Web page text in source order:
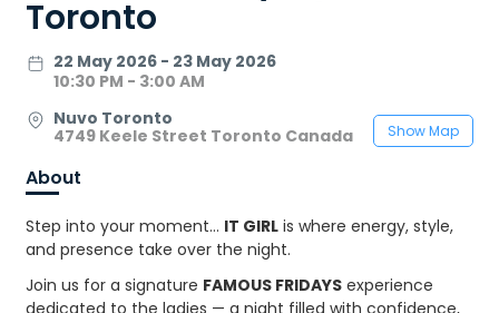
Toronto
22 May 2026 - 23 May 2026
10:30 PM - 3:00 AM
Nuvo Toronto
4749 Keele Street Toronto Canada
Show Map
About
Step into your moment… IT GIRL is where energy, style,
and presence take over the night.
Join us for a signature FAMOUS FRIDAYS experience
dedicated to the ladies — a night filled with confidence,